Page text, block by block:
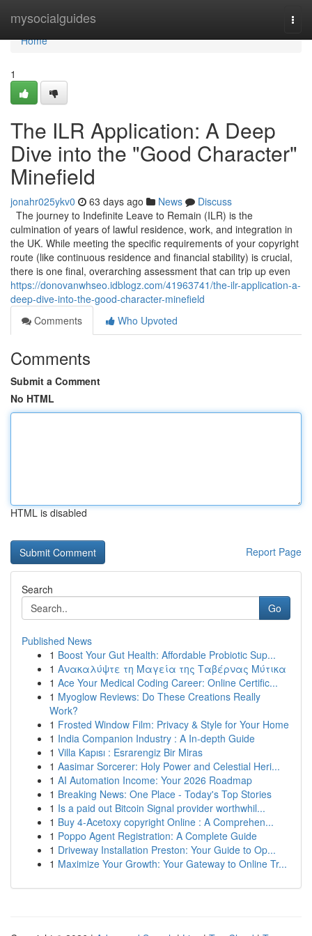
mysocialguides
Home
Home
1
The ILR Application: A Deep
Dive into the "Good Character"
Minefield
jonahr025ykv0 63 days ago News
Discuss
The journey to Indefinite Leave to Remain (ILR) is the
culmination of years of lawful residence, work, and integration in
the UK. While meeting the specific requirements of your copyright
route (like continuous residence and financial stability) is crucial,
there is one final, overarching assessment that can trip up even
https://donovanwhseo.idblogz.com/41963741/the-ilr-application-a-
deep-dive-into-the-good-character-minefield
Comments
Who Upvoted
Comments
Submit a Comment
No HTML
HTML is disabled
Report Page
Search
Go
Published News
1 Boost Your Gut Health: Affordable Probiotic Sup...
1 Ανακαλύψτε τη Μαγεία της Ταβέρνας Μύτικα
1 Ace Your Medical Coding Career: Online Certific...
1 Myoglow Reviews: Do These Creations Really
Work?
1 Frosted Window Film: Privacy & Style for Your Home
1 India Companion Industry : A In-depth Guide
1 Villa Kapısı : Esrarengiz Bir Miras
1 Aasimar Sorcerer: Holy Power and Celestial Heri...
1 AI Automation Income: Your 2026 Roadmap
1 Breaking News: One Place - Today's Top Stories
1 Is a paid out Bitcoin Signal provider worthwhil...
1 Buy 4-Acetoxy copyright Online : A Comprehen...
1 Poppo Agent Registration: A Complete Guide
1 Driveway Installation Preston: Your Guide to Op...
1 Maximize Your Growth: Your Gateway to Online Tr...